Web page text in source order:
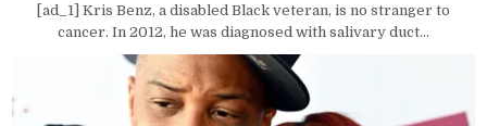
[ad_1] Kris Benz, a disabled Black veteran, is no stranger to
cancer. In 2012, he was diagnosed with salivary duct...